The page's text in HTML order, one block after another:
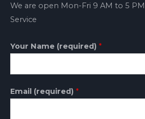
We are open Mon-Fri 9 AM to 5
Service
Your Name (required) *
Email (required) *